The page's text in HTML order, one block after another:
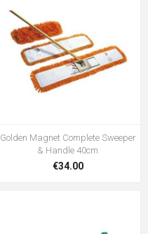
Golden Magnet Complete Sweeper
& Handle 40cm
€34.00